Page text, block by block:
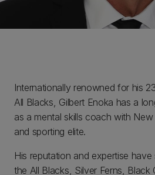
Internationally renowned for his
All Blacks, Gilbert Enoka has a
as a mental skills coach with New
and sporting elite.
His reputation and expertise
the All Blacks, Silver Ferns, Black